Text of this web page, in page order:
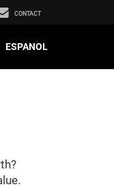
CONTACT
ESPANOL